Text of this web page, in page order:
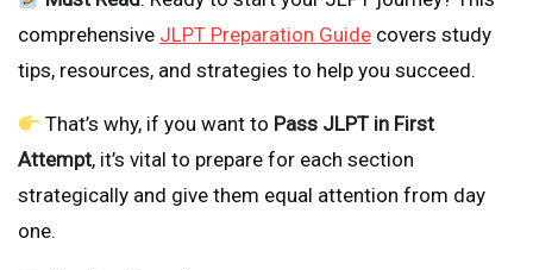
comprehensive JLPT Preparation Guide covers study
tips, resources, and strategies to help you succeed.
That’s why, if you want to Pass JLPT in First
Attempt, it’s vital to prepare for each section
strategically and give them equal attention from day
one.